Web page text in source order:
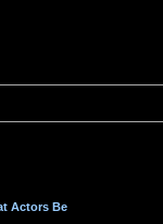
Actors Be